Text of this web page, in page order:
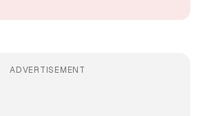
ADVERTISEMENT